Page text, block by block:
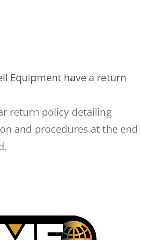
Equipment have a return
return policy detailing
and procedures at the end